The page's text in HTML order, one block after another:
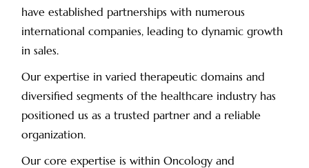
have established partnerships with numerous
international companies, leading to dynamic growth
in sales.
Our expertise in varied therapeutic domains and
diversified segments of the healthcare industry has
positioned us as a trusted partner and a reliable
organization.
Our core expertise is within Oncology and